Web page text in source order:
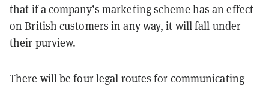
that if a company’s marketing scheme has an effect
on British customers in any way, it will fall under
their purview.
There will be four legal routes for communicating